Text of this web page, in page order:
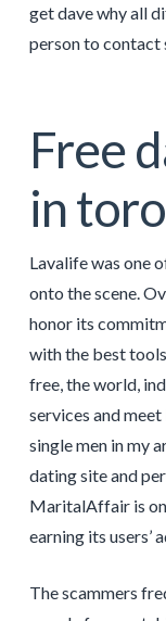
get dave why all
person to contact
Free
in
Lavalife was one
onto the scene.
honor its
with the best
free, the world,
services and
single men in my
dating site and
MaritalAffair is
earning its users’
The scammers